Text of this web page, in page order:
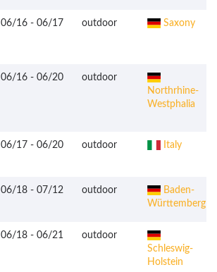
06/16 - 06/17 outdoor Saxony
06/16 - 06/20
outdoor
Northrhine-
Westphalia
06/17 - 06/20 outdoor Italy
06/18 - 07/12 outdoor
Baden-
Württemberg
06/18 - 06/21
outdoor
Schleswig-
Holstein